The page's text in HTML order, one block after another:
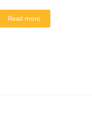
Read more